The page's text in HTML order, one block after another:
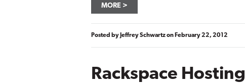
MORE
Posted by Jeffrey Schwartzon February 22, 2012
Rackspace Hosting